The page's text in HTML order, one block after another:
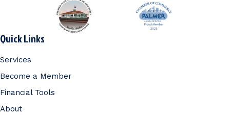
Quick Links
Services
Become a Member
Financial Tools
About